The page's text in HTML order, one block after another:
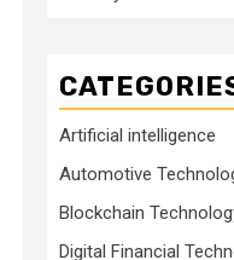
Artificial intelligence
Automotive
Blockchain
Digital Financial